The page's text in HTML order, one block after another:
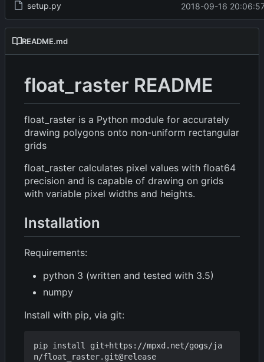
setup.py 2018-09-16
README.md
float_raster README
float_raster is a Python module for accurately
drawing polygons onto non-uniform rectangular
grids
float_raster calculates pixel values with float64
precision and is capable of drawing on grids
with variable pixel widths and heights.
Installation
Requirements:
python 3 (written and tested with 3.5)
numpy
Install with pip, via git:
pip install git+https://mpxd.net/gogs/ja